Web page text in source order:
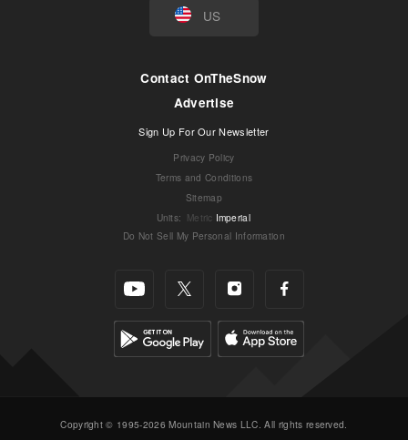
US
Contact OnTheSnow
Advertise
Sign Up For Our Newsletter
Privacy Policy
Terms and Conditions
Sitemap
Units: Metric Imperial
Do Not Sell My Personal Information
Copyright © 1995-2026 Mountain News LLC. All rights reserved.